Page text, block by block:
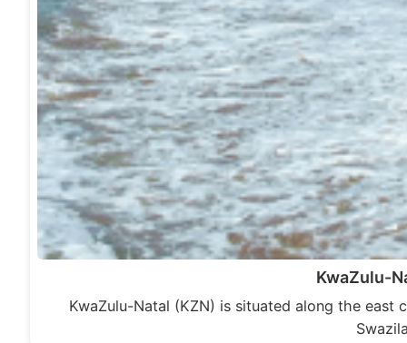
KwaZulu-
KwaZulu-Natal (KZN) is situated along the